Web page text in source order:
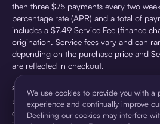
then three $75 payments every two
percentage rate (APR) and a total of
includes a $7.49 Service Fee (finance
origination. Service fees vary and can
depending on the purchase price and
are reflected in checkout.
²Sezzle Virtual Cards are issued by
pursuant to a license from Visa U.S.A
details. Sezzle provides access to
We use cookies to provide you with a
experience and continually improve
Declining our cookies may interfere